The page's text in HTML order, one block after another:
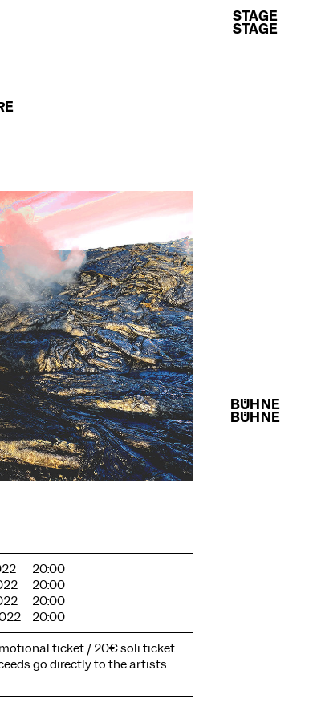
STAGE
STAGE
STAGE
STAGE
20:00
20:00
20:00
20:00
ticket / 20€ soli ticket
go directly to the artists.
use
visit